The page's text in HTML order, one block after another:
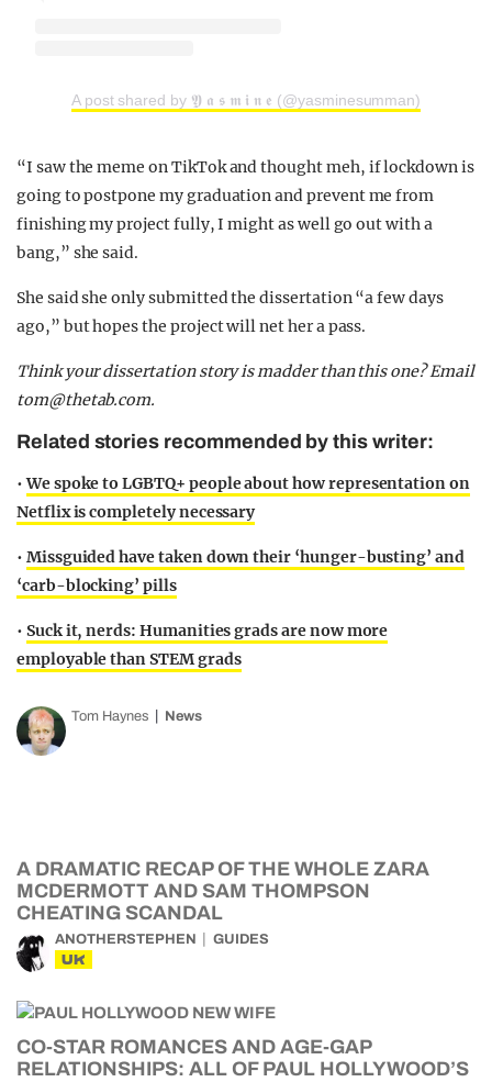
A post shared by 𝖄 𝖆 𝖘 𝖒 𝖎 𝖓 𝖊 (@yasminesumman)
“I saw the meme on TikTok and thought meh, if lockdown is
going to postpone my graduation and prevent me from
finishing my project fully, I might as well go out with a
bang,” she said.
She said she only submitted the dissertation “a few days
ago,” but hopes the project will net her a pass.
Think your dissertation story is madder than this one? Email
tom@thetab.com.
Related stories recommended by this writer:
•We spoke to LGBTQ+ people about how representation on
Netflix is completely necessary
• Missguided have taken down their ‘hunger-busting’ and
‘carb-blocking’ pills
• Suck it, nerds: Humanities grads are now more
employable than STEM grads
Tom Haynes News
A DRAMATIC RECAP OF THE WHOLE ZARA
MCDERMOTT AND SAM THOMPSON
CHEATING SCANDAL
ANOTHERSTEPHEN GUIDES
UK
CO-STAR ROMANCES AND AGE-GAP
RELATIONSHIPS: ALL OF PAUL HOLLYWOOD’S